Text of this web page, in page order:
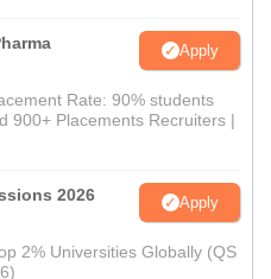
Apply
Rate: 90% students
900+ Placements Recruiters |
2026 Apply
2% Universities Globally (QS